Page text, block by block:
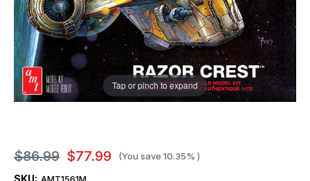
Tap or pinch to expand
$86.99 $77.99 (You save 10.35% )
SKU: AMT1561M